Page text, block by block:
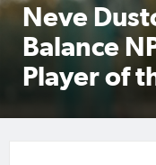
Neve
Balance
Player of